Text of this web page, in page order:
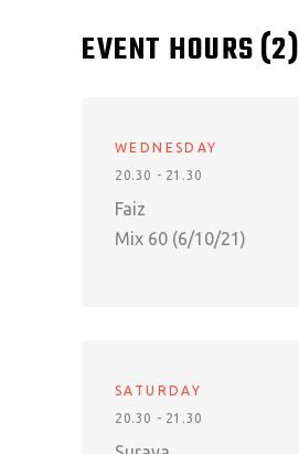
EVENT HOURS(2)
WEDNESDAY
20.30 - 21.30
Faiz
Mix 60 (6/10/21)
SATURDAY
20.30 - 21.30